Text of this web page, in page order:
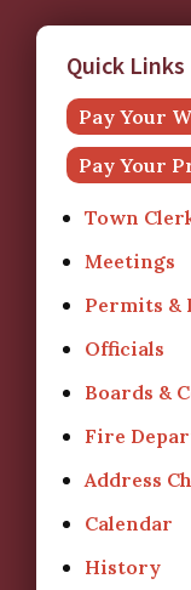
Quick Links
Pay Your
Pay Your
Town
Meetings
Permits &
Officials
Boards &
Fire
Address
Calendar
History